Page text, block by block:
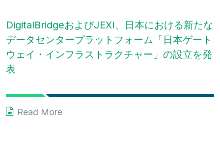
DigitalBridgeおよびJEXI、日本における新たな
データセンタープラットフォーム「日本ゲート
ウェイ・インフラストラクチャー」の設立を発
表
Read More